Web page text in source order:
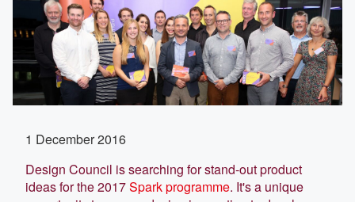
1 December 2016
Design Council is searching for stand-out product
ideas for the 2017Spark programme. It's a unique